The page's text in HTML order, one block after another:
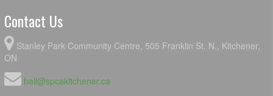
Contact Us
Stanley Park Community Centre, 505 Franklin St. N., Kitchener,
ON
ball@spcakitchener.ca